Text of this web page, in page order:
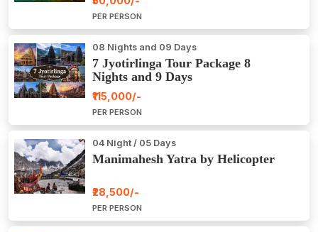
PER PERSON
08 Nights and 09 Days
7 Jyotirlinga Tour Package 8
Nights and 9 Days
₹115,000/-
PER PERSON
04 Night / 05 Days
Manimahesh Yatra by Helicopter
₹28,500/-
PER PERSON